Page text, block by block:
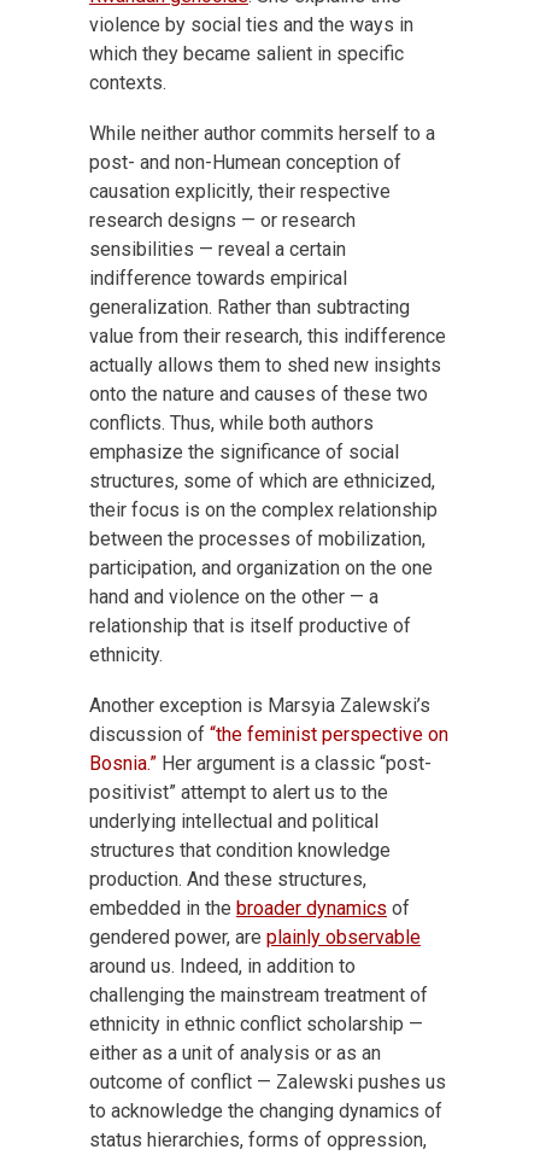
violence by social ties and the ways in
which they became salient in specific
contexts.
While neither author commits herself to a
post- and non-Humean conception of
causation explicitly, their respective
research designs — or research
sensibilities — reveal a certain
indifference towards empirical
generalization. Rather than subtracting
value from their research, this indifference
actually allows them to shed new insights
onto the nature and causes of these two
conflicts. Thus, while both authors
emphasize the significance of social
structures, some of which are ethnicized,
their focus is on the complex relationship
between the processes of mobilization,
participation, and organization on the one
hand and violence on the other — a
relationship that is itself productive of
ethnicity.
Another exception is Marsyia Zalewski’s
discussion of “the feminist perspective on
Bosnia.” Her argument is a classic “post-
positivist” attempt to alert us to the
underlying intellectual and political
structures that condition knowledge
production. And these structures,
embedded in the broader dynamics of
gendered power, are plainly observable
around us. Indeed, in addition to
challenging the mainstream treatment of
ethnicity in ethnic conflict scholarship —
either as a unit of analysis or as an
outcome of conflict — Zalewski pushes us
to acknowledge the changing dynamics of
status hierarchies, forms of oppression,